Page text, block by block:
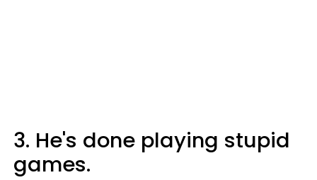
3. He's done playing stupid
games.